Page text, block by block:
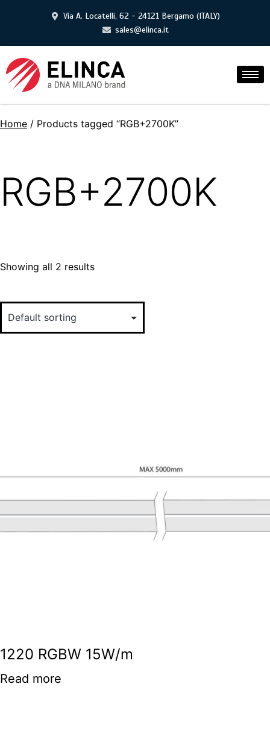
Via A. Locatelli, 62 - 24121 Bergamo (ITALY)
sales@elinca.it
Home / Products tagged “RGB+2700K”
RGB+2700K
Showing all 2 results
1220 RGBW 15W/m
Read more